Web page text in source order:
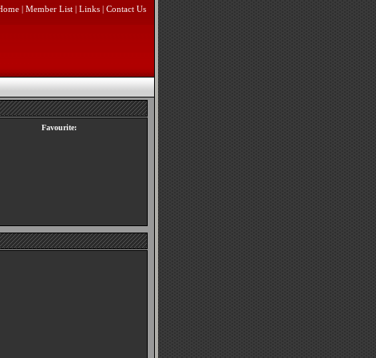
| Member List | Links | Contact Us
Favourite: